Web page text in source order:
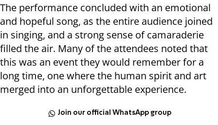
The performance concluded with an emotional
and hopeful song, as the entire audience joined
in singing, and a strong sense of camaraderie
filled the air. Many of the attendees noted that
this was an event they would remember for a
long time, one where the human spirit and art
merged into an unforgettable experience.
Join our official WhatsApp group